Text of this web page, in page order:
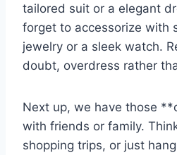
tailored⁢ suit ⁤or a elegant
forget to accessorize with
jewelry or a ⁢sleek watch.⁢
doubt, ⁣overdress rather
Next up, ⁤we have those
with friends or‌ family.
shopping trips, or just